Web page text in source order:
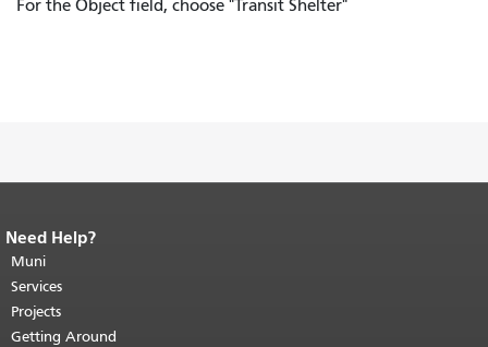
For the Object field, choose "Transit Shelter"
End of page content.
page repeats on every page.
top of main content.
Need Help?
Muni
Services
Projects
Getting Around